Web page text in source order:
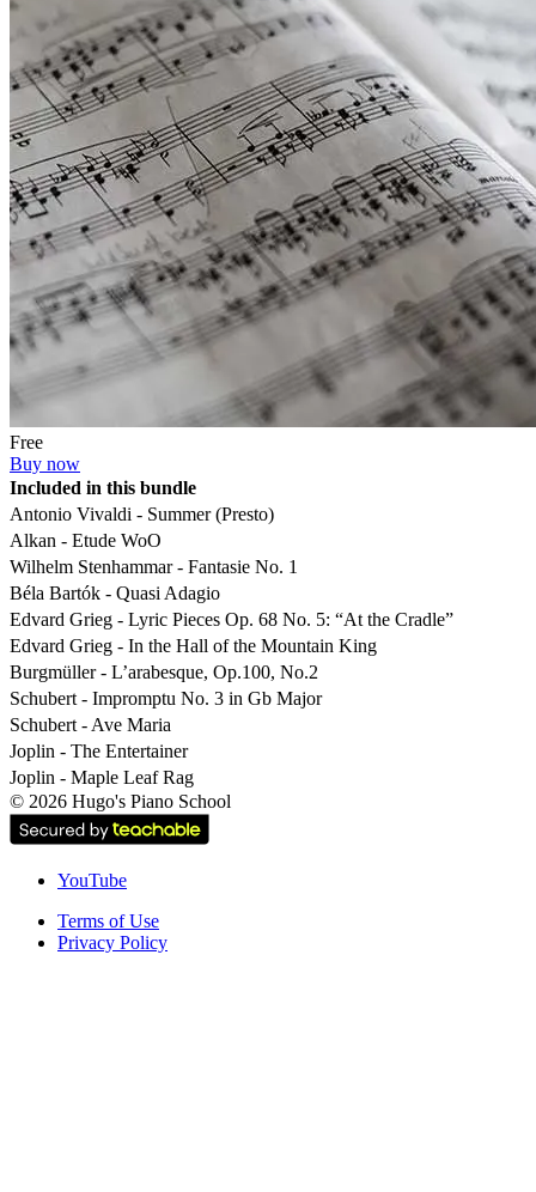
Free
Buy now
Included in this bundle
Antonio Vivaldi - Summer (Presto)
Alkan - Etude WoO
Wilhelm Stenhammar - Fantasie No. 1
Béla Bartók - Quasi Adagio
Edvard Grieg - Lyric Pieces Op. 68 No. 5: “At the Cradle”
Edvard Grieg - In the Hall of the Mountain King
Burgmüller - L’arabesque, Op.100, No.2
Schubert - Impromptu No. 3 in Gb Major
Schubert - Ave Maria
Joplin - The Entertainer
Joplin - Maple Leaf Rag
© 2026 Hugo's Piano School
YouTube
Terms of Use
Privacy Policy